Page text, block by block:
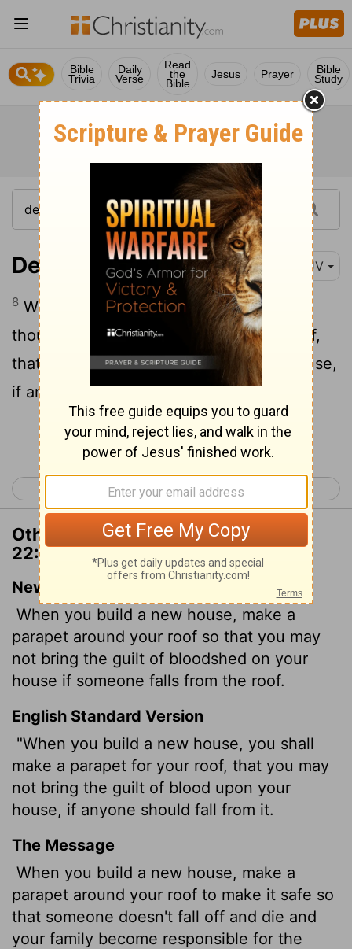
Bible
Trivia
Daily
Verse
Read
the
Bible
Jesus Prayer Bible
Study
Deuteronomy 22:8 KJV
8 When thou buildest a new house, then
thou shalt make a battlement for thy roof,
that thou bring not blood upon thine house,
if any man fall from thence.
Continue Reading...
< Deuteronomy 21 Deuteronomy 23 >
Other Translations of Deuteronomy
22:8
New International Version
When you build a new house, make a
parapet around your roof so that you may
not bring the guilt of bloodshed on your
house if someone falls from the roof.
English Standard Version
"When you build a new house, you shall
make a parapet for your roof, that you may
not bring the guilt of blood upon your
house, if anyone should fall from it.
The Message
When you build a new house, make a
parapet around your roof to make it safe so
that someone doesn't fall off and die and
your family become responsible for the